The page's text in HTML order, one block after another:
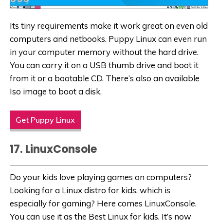
Its tiny requirements make it work great on even old
computers and netbooks. Puppy Linux can even run
in your computer memory without the hard drive.
You can carry it on a USB thumb drive and boot it
from it or a bootable CD. There’s also an available
Iso image to boot a disk.
Get Puppy Linux
17. LinuxConsole
Do your kids love playing games on computers?
Looking for a Linux distro for kids, which is
especially for gaming? Here comes LinuxConsole.
You can use it as the Best Linux for kids. It’s now